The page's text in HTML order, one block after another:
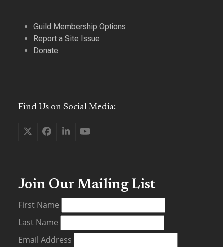
Guild Membership Options
Report a Site Issue
Donate
Find Us on Social Media:
TwitterFacebook
LinkedInYouTube
Join Our Mailing List
First Name
Last Name
Email Address